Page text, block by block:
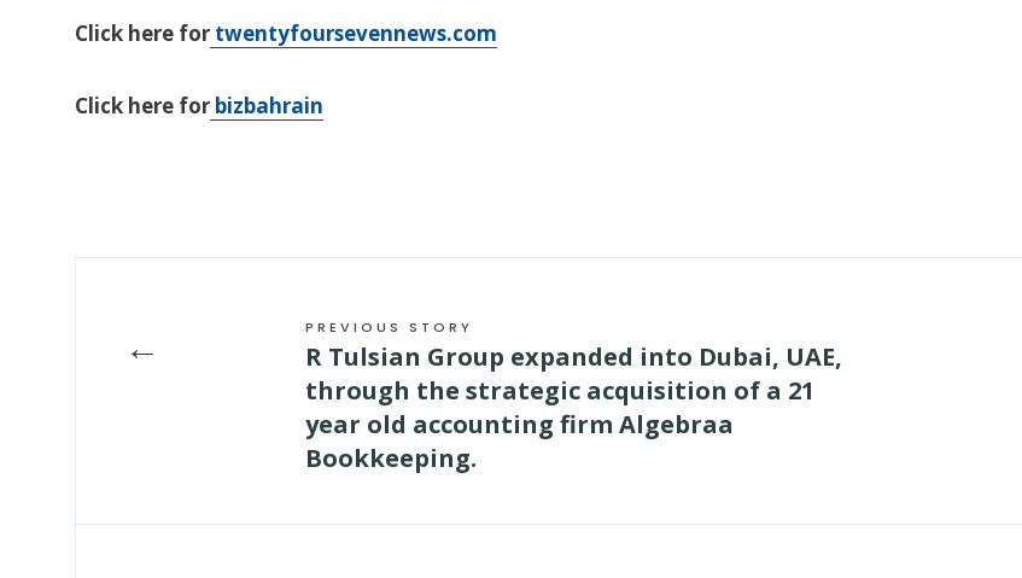
Click here for twentyfoursevennews.com
Click here for bizbahrain
← PREVIOUS STORY
R Tulsian Group expanded into Dubai, UAE,
through the strategic acquisition of a 21
year old accounting firm Algebraa
Bookkeeping.